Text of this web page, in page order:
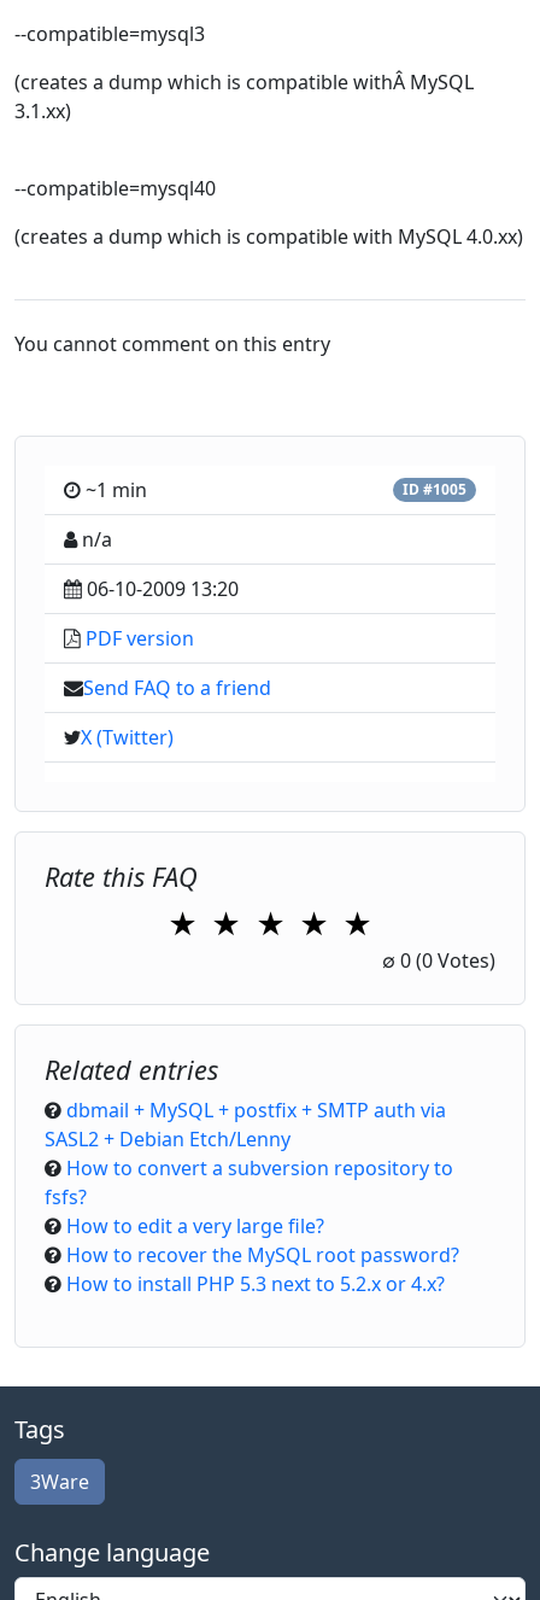
--compatible=mysql3
(creates a dump which is compatible withÂ MySQL
3.1.xx)
--compatible=mysql40
(creates a dump which is compatible with MySQL 4.0.xx)
You cannot comment on this entry
~1 min ID #1005
n/a
06-10-2009 13:20
PDF version
Send FAQ to a friend
X (Twitter)
Rate this FAQ
★ ★ ★ ★
4 Stars
★
5 Stars
∅ 0(0 Votes)
Related entries
dbmail + MySQL + postfix + SMTP auth via
SASL2 + Debian Etch/Lenny
How to convert a subversion repository to
fsfs?
How to edit a very large file?
How to recover the MySQL root password?
How to install PHP 5.3 next to 5.2.x or 4.x?
Tags
3Ware
Change language